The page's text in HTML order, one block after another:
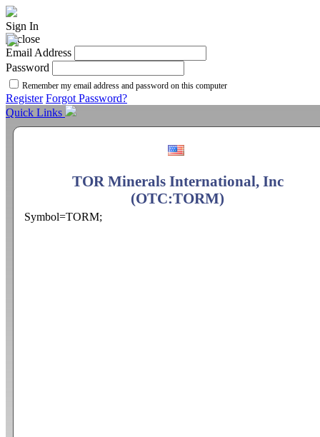
Sign In
Email Address
Password
Remember my email address and password on this computer
Register Forgot Password?
Quick Links
TOR Minerals International, Inc
(OTC:TORM)
Symbol=TORM;